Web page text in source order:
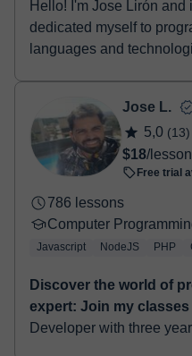
Hello! I'm Jose Lirón and
dedicated myself to
languages and
Jose L.
5,0 (13)
$18/lesson
Free trial
786 lessons
Computer
Javascript NodeJS PHP
Discover the world of
expert: Join my classes
Developer with three